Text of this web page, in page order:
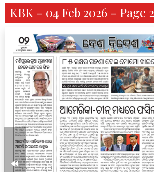
KBK - 04 Feb 2026 - Page 2